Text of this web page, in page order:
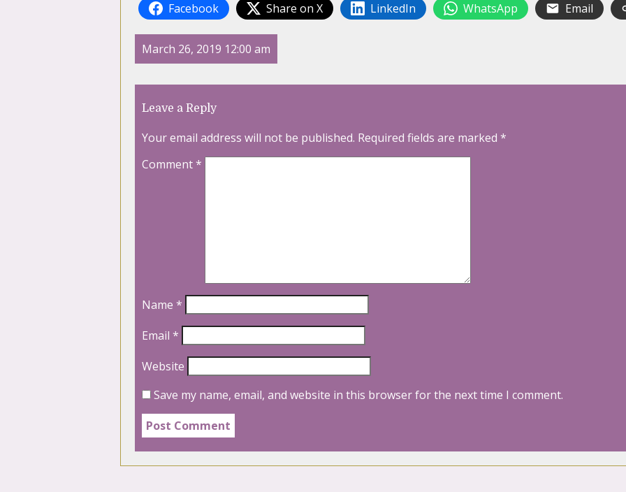
Facebook Share on X LinkedIn WhatsApp Email
March 26, 2019 12:00 am
Leave a Reply
Your email address will not be published. Required fields are marked *
Comment*
Name *
Email *
Website
Save my name, email, and website in this browser for the next time I comment.